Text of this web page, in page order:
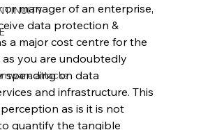
attacks
or manager of an enterprise,
data protection &
a major cost centre for the
you are undoubtedly
spending on data
and infrastructure. This
as is it is not
quantify the tangible